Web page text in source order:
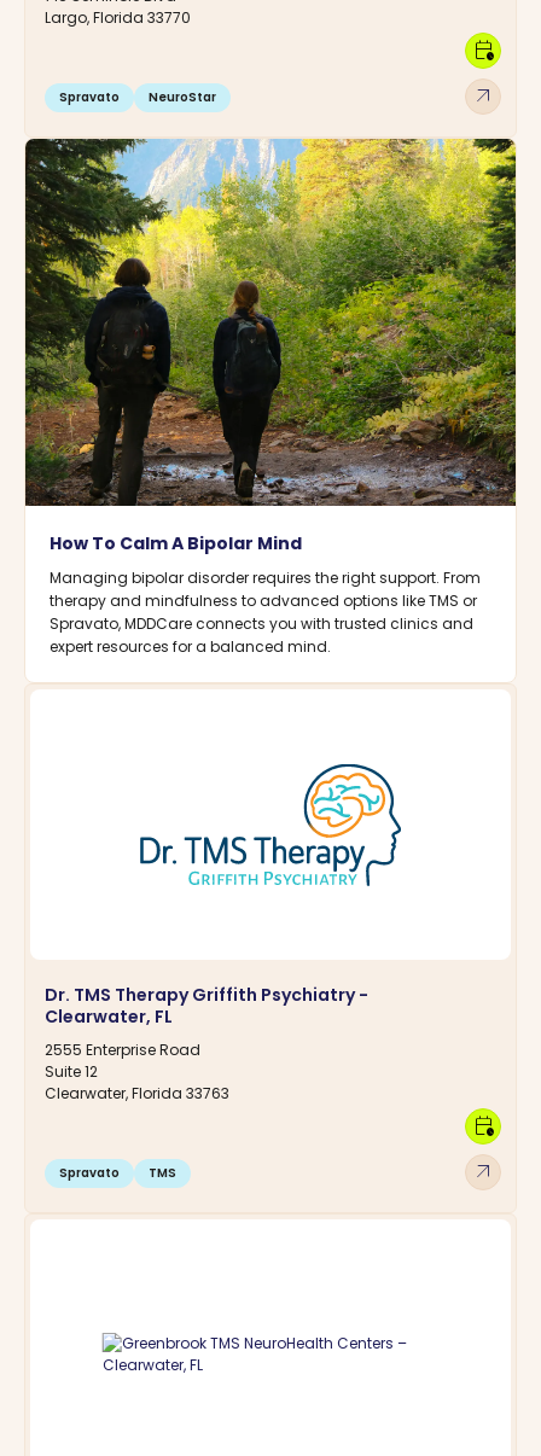
Largo, Florida 33770
Spravato NeuroStar arrow_outward
calendar_clock
How To Calm A Bipolar Mind
Managing bipolar disorder requires the right support. From
therapy and mindfulness to advanced options like TMS or
Spravato, MDDCare connects you with trusted clinics and
expert resources for a balanced mind.
Dr. TMS Therapy Griffith Psychiatry -
Clearwater, FL
2555 Enterprise Road
Suite 12
Clearwater, Florida 33763
Spravato TMS arrow_outward
calendar_clock